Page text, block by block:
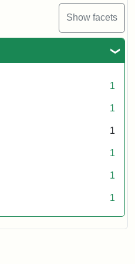
Show facets
1
1
1
1
1
1